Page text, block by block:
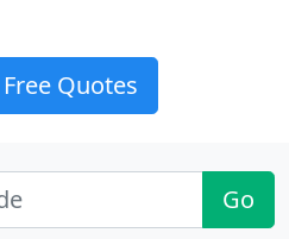
Quotes
Go